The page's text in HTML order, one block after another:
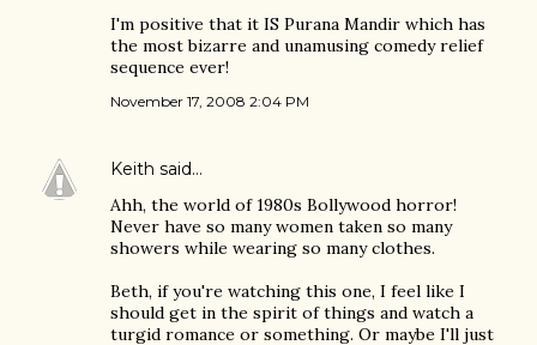
I'm positive that it IS Purana Mandir which has
the most bizarre and unamusing comedy relief
sequence ever!
November 17, 2008 2:04 PM
Keith said…
Ahh, the world of 1980s Bollywood horror!
Never have so many women taken so many
showers while wearing so many clothes.
Beth, if you're watching this one, I feel like I
should get in the spirit of things and watch a
turgid romance or something. Or maybe I'll just